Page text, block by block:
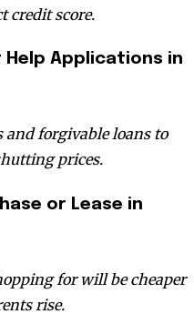
credit score.
Help Applications in
forgivable loans to
prices.
or Lease in
for will be cheaper
rise.